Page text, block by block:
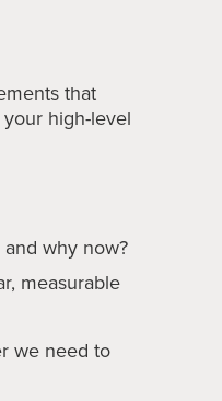
that
high-level
why now?
measurable
we need to